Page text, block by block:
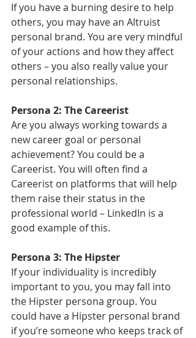
If you have a burning desire to help
others, you may have an Altruist
personal brand. You are very mindful
of your actions and how they affect
others – you also really value your
personal relationships.
Persona 2: The Careerist
Are you always working towards a
new career goal or personal
achievement? You could be a
Careerist. You will often find a
Careerist on platforms that will help
them raise their status in the
professional world – LinkedIn is a
good example of this.
Persona 3: The Hipster
If your individuality is incredibly
important to you, you may fall into
the Hipster persona group. You
could have a Hipster personal brand
if you’re someone who keeps track of